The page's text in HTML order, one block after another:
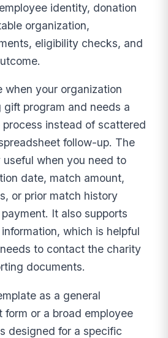
identity, donation
organization,
eligibility checks, and
when your organization
gift program and needs a
instead of scattered
follow-up. The
useful when you need to
date, match amount,
or prior match history
It also supports
which is helpful
to contact the charity
documents.
as a general
form or a broad employee
designed for a specific